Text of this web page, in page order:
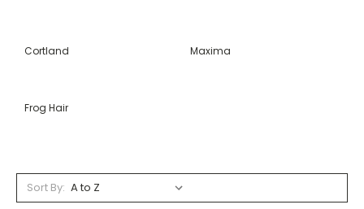
Cortland Maxima
Frog Hair
Sort By: